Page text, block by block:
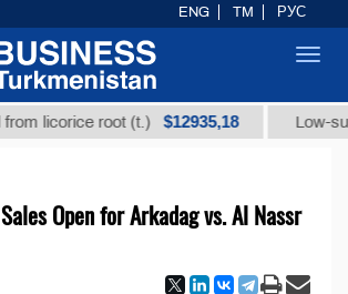
root (t.) $12935,18 Low-sulfur
Open for Arkadag vs. Al Nassr
ENG TM РУС